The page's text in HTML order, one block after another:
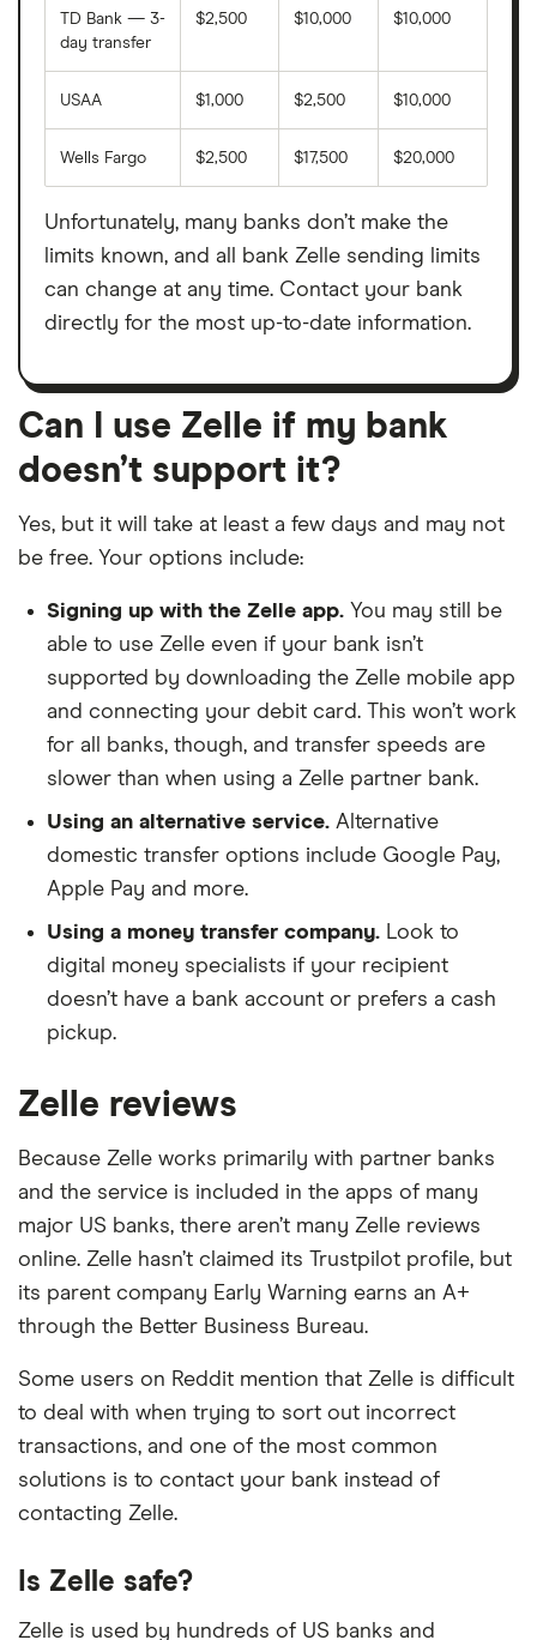
Associated Credit Union
Atlantic Capital Bank
Atlantic Union Bank
BAC Community Bank
Bank Five Nine
Bank Michigan
Bank Midwest
Bank of Albuquerque
Bank of Ann Arbor
Bank of Botetourt
Bank Of Bourbonnais
Bank of Central Florida
Bank of Commerce
Bank of Eastman
Bank of Easton
Bank of Glen Burnie
Bank of Hawaii
Bank of Holland
Bank of Kaukauna
Bank of Magnolia Company
Bank of Mingo
Bank of Oklahoma
TD Bank — 3-
day transfer
$2,500 $10,000 $10,000
USAA $1,000 $2,500 $10,000
Wells Fargo $2,500 $17,500 $20,000
Unfortunately, many banks don’t make the
limits known, and all bank Zelle sending limits
can change at any time. Contact your bank
directly for the most up-to-date information.
Can I use Zelle if my bank
doesn’t support it?
Yes, but it will take at least a few days and may not
be free. Your options include:
Signing up with the Zelle app. You may still be
able to use Zelle even if your bank isn’t
supported by downloading the Zelle mobile app
and connecting your debit card. This won’t work
for all banks, though, and transfer speeds are
slower than when using a Zelle partner bank.
Using an alternative service. Alternative
domestic transfer options include Google Pay,
Apple Pay and more.
Using a money transfer company. Look to
digital money specialists if your recipient
doesn’t have a bank account or prefers a cash
pickup.
Zelle reviews
Because Zelle works primarily with partner banks
and the service is included in the apps of many
major US banks, there aren’t many Zelle reviews
online. Zelle hasn’t claimed its Trustpilot profile, but
its parent company Early Warning earns an A+
through the Better Business Bureau.
Some users on Reddit mention that Zelle is difficult
to deal with when trying to sort out incorrect
transactions, and one of the most common
solutions is to contact your bank instead of
contacting Zelle.
Is Zelle safe?
Zelle is used by hundreds of US banks and